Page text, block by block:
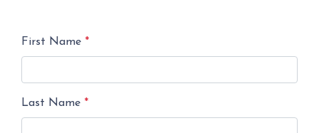
First Name *
Last Name *